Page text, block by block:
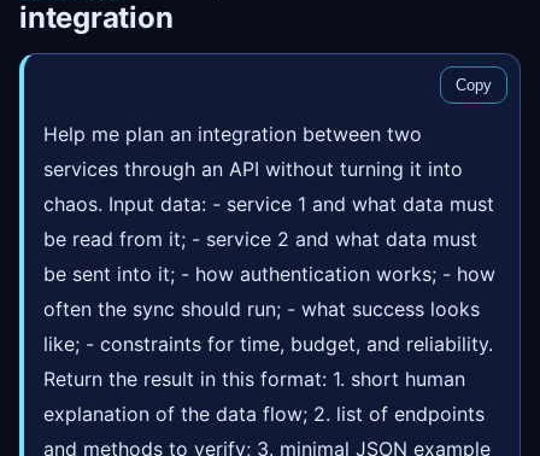
integration
Copy
Help me plan an integration between two
services through an API without turning it into
chaos. Input data: - service 1 and what data must
be read from it; - service 2 and what data must
be sent into it; - how authentication works; - how
often the sync should run; - what success looks
like; - constraints for time, budget, and reliability.
Return the result in this format: 1. short human
explanation of the data flow; 2. list of endpoints
and methods to verify; 3. minimal JSON example